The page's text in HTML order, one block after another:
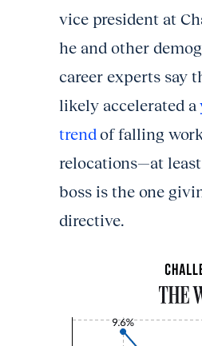
vice president at
he and other
career experts say
likely accelerated a
trendof falling
relocations—at
boss is the one
directive.